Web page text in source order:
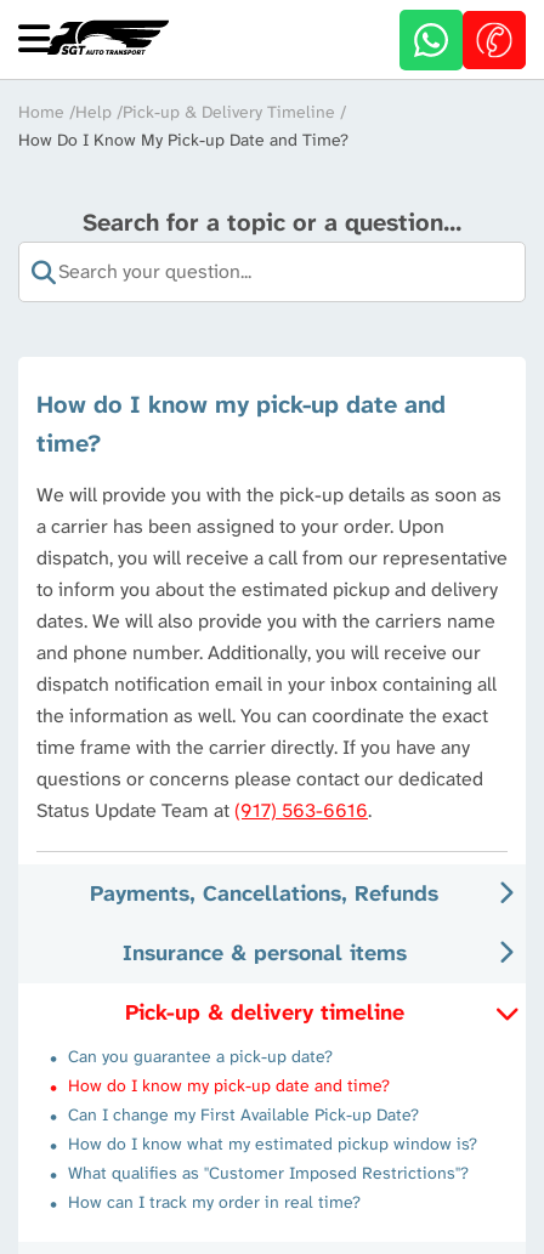
main
Breadcrumb
Home Help Pick-up & Delivery Timeline
How Do I Know My Pick-up Date and Time?
Search for a topic or a question...
Payments, Cancellations, Refunds
Insurance & personal items
Pick-up & delivery timeline
Can you guarantee a pick-up date?
How do I know my pick-up date and time?
Can I change my First Available Pick-up Date?
How do I know what my estimated pickup window is?
What qualifies as "Customer Imposed Restrictions"?
How can I track my order in real time?
How do I know my pick-up date and
time?
We will provide you with the pick-up details as soon as
a carrier has been assigned to your order. Upon
dispatch, you will receive a call from our representative
to inform you about the estimated pickup and delivery
dates. We will also provide you with the carriers name
and phone number. Additionally, you will receive our
dispatch notification email in your inbox containing all
the information as well. You can coordinate the exact
time frame with the carrier directly. If you have any
questions or concerns please contact our dedicated
Status Update Team at(917) 563-6616.